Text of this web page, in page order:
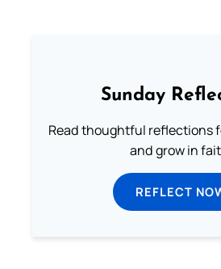
Sunday
Read thoughtful reflections
and grow in
REFLECT